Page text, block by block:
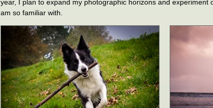
year, I plan to expand my photographic horizons and experiment
am so familiar with.